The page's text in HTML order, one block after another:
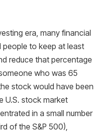
era, many financial
people to keep at least
reduce that percentage
who was 65
stock would have been
U.S. stock market
in a small number
of the S&P 500),